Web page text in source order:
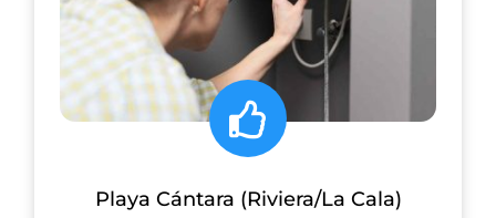
Playa Cántara (Riviera/La Cala)